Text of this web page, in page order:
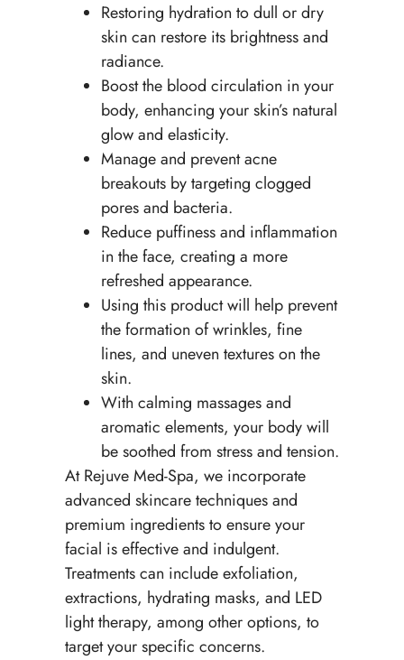
Restoring hydration to dull or dry
skin can restore its brightness and
radiance.
Boost the blood circulation in your
body, enhancing your skin’s natural
glow and elasticity.
Manage and prevent acne
breakouts by targeting clogged
pores and bacteria.
Reduce puffiness and inflammation
in the face, creating a more
refreshed appearance.
Using this product will help prevent
the formation of wrinkles, fine
lines, and uneven textures on the
skin.
With calming massages and
aromatic elements, your body will
be soothed from stress and tension.
At Rejuve Med-Spa, we incorporate
advanced skincare techniques and
premium ingredients to ensure your
facial is effective and indulgent.
Treatments can include exfoliation,
extractions, hydrating masks, and LED
light therapy, among other options, to
target your specific concerns.